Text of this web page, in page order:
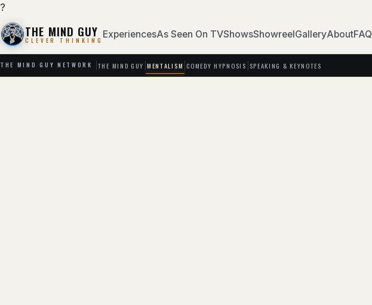
?
THE MIND GUY
CLEVER THINKING
ExperiencesAs Seen On TVShowsShowreelGalleryAboutFAQ
THE MIND GUY NETWORK THE MIND GUY MENTALISM COMEDY HYPNOSIS SPEAKING & KEYNOTES